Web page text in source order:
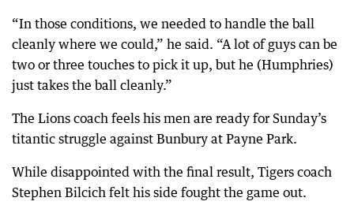
“In those conditions, we needed to handle the ball
cleanly where we could,” he said. “A lot of guys can be
two or three touches to pick it up, but he (Humphries)
just takes the ball cleanly.”
The Lions coach feels his men are ready for Sunday’s
titantic struggle against Bunbury at Payne Park.
While disappointed with the final result, Tigers coach
Stephen Bilcich felt his side fought the game out.